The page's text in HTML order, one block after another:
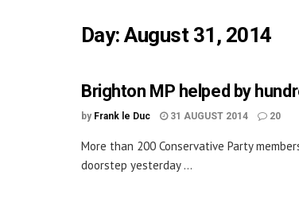
Day:August 31, 2014
Brighton MP helped by
by Frank le Duc 31 AUGUST 2014 20
More than 200 Conservative Party
doorstep yesterday ...